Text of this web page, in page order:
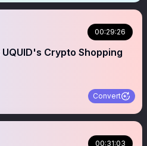
00:29:26
Crypto Shopping
Convert
00:31:03